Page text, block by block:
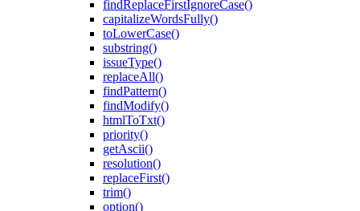
findReplaceFirstIgnoreCase()
capitalizeWordsFully()
toLowerCase()
substring()
issueType()
replaceAll()
findPattern()
findModify()
htmlToTxt()
priority()
getAscii()
resolution()
replaceFirst()
trim()
option()